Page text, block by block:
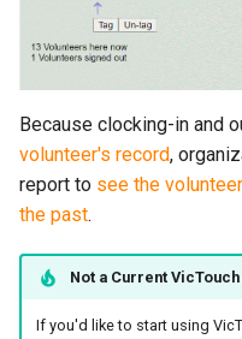
Because clocking-in and
volunteer's record,
report to see the
the past.
Not a Current
If you'd like to start using